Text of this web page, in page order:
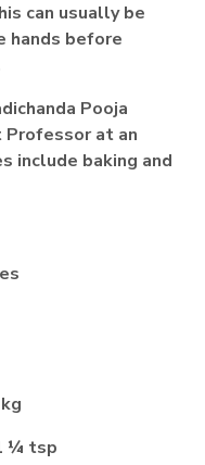
can usually be
hands before
Pooja
Professor at an
include baking and
¼ tsp